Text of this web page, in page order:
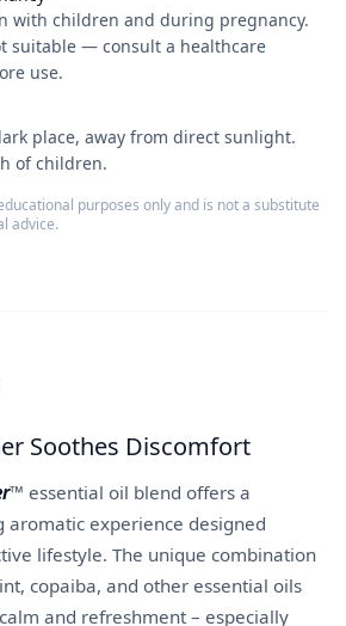
with children and during pregnancy.
suitable — consult a healthcare
use.
place, away from direct sunlight.
of children.
purposes only and is not a substitute
advice.
Soothes Discomfort
™ essential oil blend offers a
aromatic experience designed
lifestyle. The unique combination
copaiba, and other essential oils
and refreshment – especially